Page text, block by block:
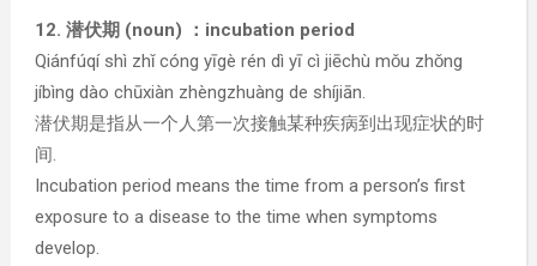
12. 潜伏期 (noun) ：incubation period
Qiánfúqí shì zhǐ cóng yīgè rén dì yī cì jiēchù mǒu zhǒng
jíbìng dào chūxiàn zhèngzhuàng de shíjiān.
潜伏期是指从一个人第一次接触某种疾病到出现症状的时
间.
Incubation period means the time from a person’s first
exposure to a disease to the time when symptoms
develop.